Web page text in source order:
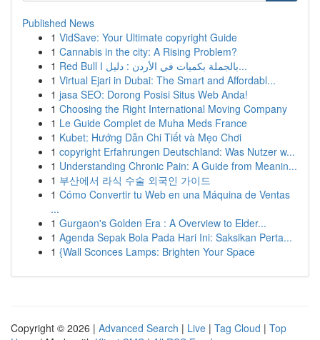
Published News
1 VidSave: Your Ultimate copyright Guide
1 Cannabis in the city: A Rising Problem?
1
Red Bull بالجملة بكميات في الأردن : دليل ا...
1 Virtual Ejari in Dubai: The Smart and Affordabl...
1 jasa SEO: Dorong Posisi Situs Web Anda!
1 Choosing the Right International Moving Company
1 Le Guide Complet de Muha Meds France
1 Kubet: Hướng Dẫn Chi Tiết và Mẹo Chơi
1 copyright Erfahrungen Deutschland: Was Nutzer w...
1 Understanding Chronic Pain: A Guide from Meanin...
1 부산에서 라식 수술 외국인 가이드
1 Cómo Convertir tu Web en una Máquina de Ventas
...
1 Gurgaon's Golden Era : A Overview to Elder...
1 Agenda Sepak Bola Pada Hari Ini: Saksikan Perta...
1 {Wall Sconces Lamps: Brighten Your Space
Copyright © 2026 | Advanced Search | Live | Tag Cloud | Top